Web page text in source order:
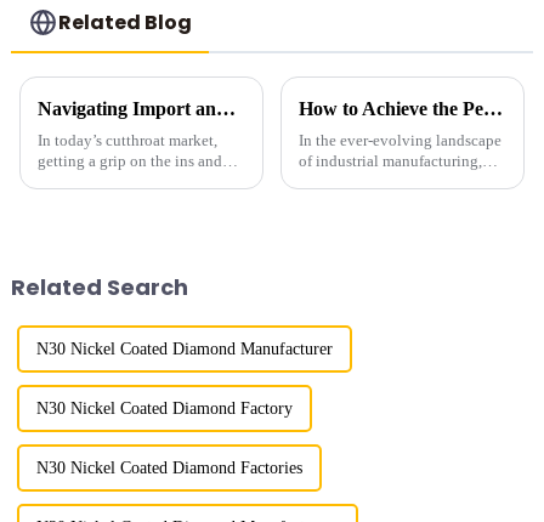
Related Blog
Navigating Import and Export Certifications for the Best Diamond Powder Coating Supply
In today’s cutthroat market,
getting a grip on the ins and
How to Achieve the Perfect Finish with Best Diamond Powder Polishing Techniques
In the ever-evolving landscape
of industrial manufacturing,
Related Search
N30 Nickel Coated Diamond Manufacturer
N30 Nickel Coated Diamond Factory
N30 Nickel Coated Diamond Factories